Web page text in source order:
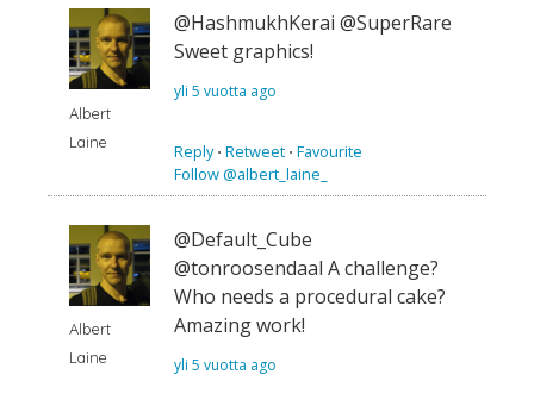
Albert
Laine
@HashmukhKerai @SuperRare
Sweet graphics!
yli 5 vuotta ago
Reply⋅ Retweet ⋅ Favourite
Follow @albert_laine_
Albert
Laine
@Default_Cube
@tonroosendaal A challenge?
Who needs a procedural cake?
Amazing work!
yli 5 vuotta ago